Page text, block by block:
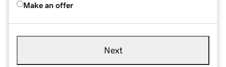
Make an offer
Next